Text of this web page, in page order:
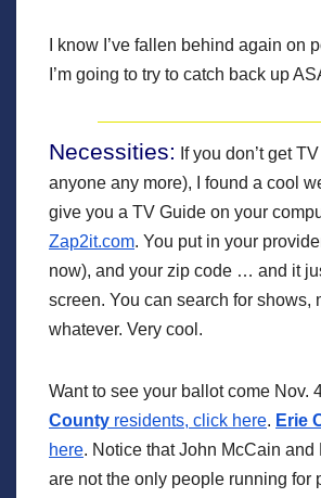
I know I’ve fallen behind again on
I’m going to try to catch back up
Necessities: If you don’t get
anyone any more), I found a cool
give you a TV Guide on your
Zap2it.com. You put in your
now), and your zip code … and it
screen. You can search for shows,
whatever. Very cool.
Want to see your ballot come Nov.
County residents, click here. Erie
here. Notice that John McCain and
are not the only people running for